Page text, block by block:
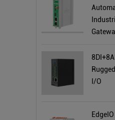
I/O
EdgeIO